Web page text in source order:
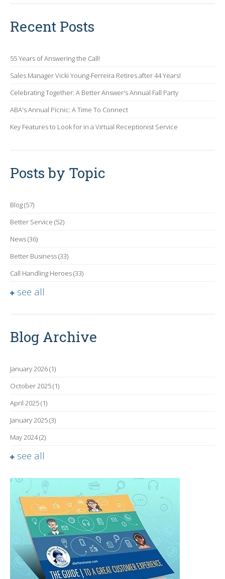
Recent Posts
55 Years of Answering the Call!
Sales Manager Vicki Young-Ferreira Retires after 44 Years!
Celebrating Together: A Better Answer's Annual Fall Party
ABA's Annual Picnic: A Time To Connect
Key Features to Look for in a Virtual Receptionist Service
Posts by Topic
Blog(57)
Better Service (52)
News(36)
Better Business(33)
Call Handling Heroes(33)
see all
Blog Archive
January 2026(1)
October 2025(1)
April 2025(1)
January 2025(3)
May 2024(2)
see all